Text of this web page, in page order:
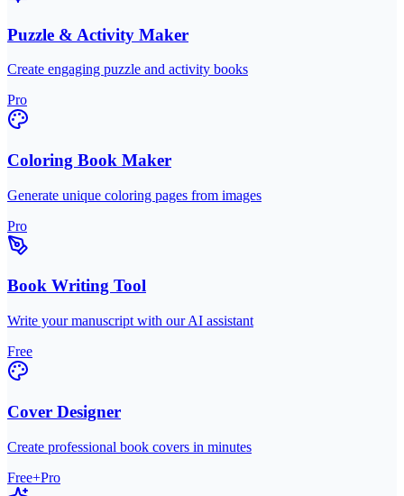
Puzzle & Activity Maker
Create engaging puzzle and activity books
Pro
Coloring Book Maker
Generate unique coloring pages from images
Pro
Book Writing Tool
Write your manuscript with our AI assistant
Free
Cover Designer
Create professional book covers in minutes
Free+Pro